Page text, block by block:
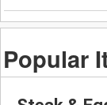
Popular